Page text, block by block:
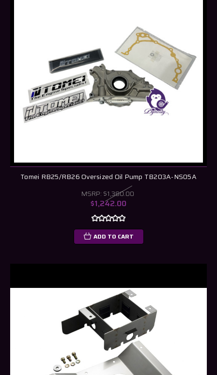
Tomei RB25/RB26 Oversized Oil Pump TB203A-NS05A
MSRP: $1,380.00
$1,242.00
ADD TO CART